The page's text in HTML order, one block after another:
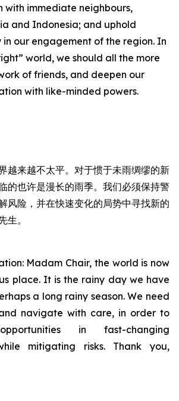
with immediate neighbours,
and Indonesia; and uphold
in our engagement of the region. In
world, we should all the more
of friends, and deepen our
with like-minded powers.
越来越不太平。对于惯于未雨绸缪的新
的也许是漫长的雨季。我们必须保持警
风险，并在快速变化的局势中寻找新的
生。
Madam Chair, the world is now
place. It is the rainy day we have
a long rainy season. We need
navigate with care, in order to
in fast-changing
mitigating risks. Thank you,